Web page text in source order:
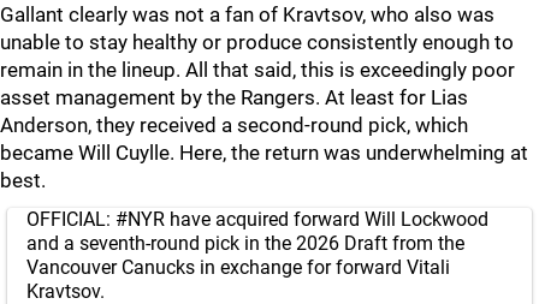
Gallant clearly was not a fan of Kravtsov, who also was
unable to stay healthy or produce consistently enough to
remain in the lineup. All that said, this is exceedingly poor
asset management by the Rangers. At least for Lias
Anderson, they received a second-round pick, which
became Will Cuylle. Here, the return was underwhelming at
best.
OFFICIAL: #NYR have acquired forward Will Lockwood
and a seventh-round pick in the 2026 Draft from the
Vancouver Canucks in exchange for forward Vitali
Kravtsov.